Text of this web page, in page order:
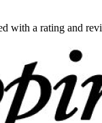
with a rating and